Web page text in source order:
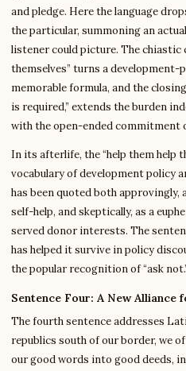
and pledge. Here the language
the particular, summoning an
listener could picture. The chiastic
themselves” turns a
memorable formula, and the
is required,” extends the burden
with the open-ended commitment
In its afterlife, the “help them help
vocabulary of development policy
has been quoted both
self-help, and skeptically, as a
served donor interests. The
has helped it survive in policy
the popular recognition of “ask
Sentence Four: A New Alliance
The fourth sentence addresses
republics south of our border, we
our good words into good deeds,